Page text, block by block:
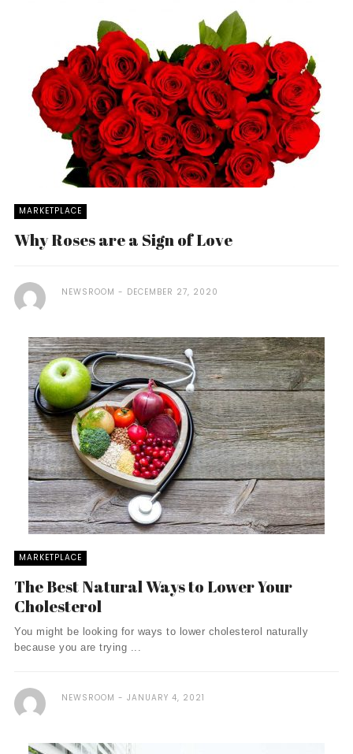
MARKETPLACE
Why Roses are a Sign of Love
NEWSROOM DECEMBER 27, 2020
MARKETPLACE
The Best Natural Ways to Lower Your
Cholesterol
You might be looking for ways to lower cholesterol naturally
because you are trying ...
NEWSROOM JANUARY 4, 2021